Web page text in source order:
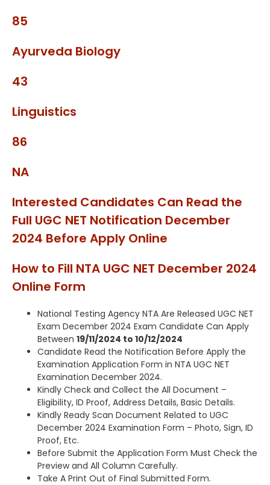
85
Ayurveda Biology
43
Linguistics
86
NA
Interested Candidates Can Read the
Full UGC NET Notification December
2024 Before Apply Online
How to Fill NTA UGC NET December 2024
Online Form
National Testing Agency NTA Are Released UGC NET
Exam December 2024 Exam Candidate Can Apply
Between 19/11/2024 to 10/12/2024
Candidate Read the Notification Before Apply the
Examination Application Form in NTA UGC NET
Examination December 2024.
Kindly Check and Collect the All Document –
Eligibility, ID Proof, Address Details, Basic Details.
Kindly Ready Scan Document Related to UGC
December 2024 Examination Form – Photo, Sign, ID
Proof, Etc.
Before Submit the Application Form Must Check the
Preview and All Column Carefully.
Take A Print Out of Final Submitted Form.